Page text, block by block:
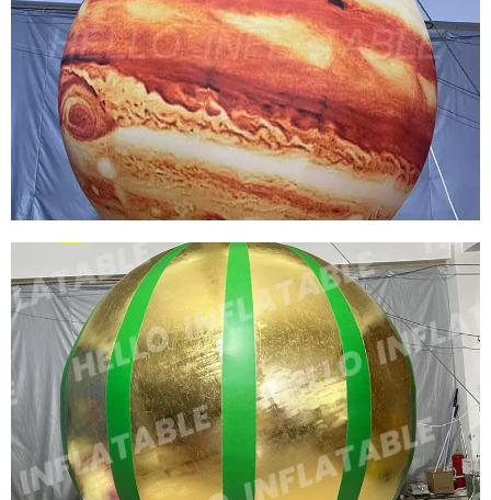
HUGE AIRED INFLATABLE SKY FLOATING
MOON SIZE CAN BE CUSTOMIZED FLOATING
MOON LIGHT LED PLANET BALL
View More